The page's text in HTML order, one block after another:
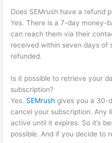
Does SEMrush have a refund
Yes. There is a 7-day money-
can reach them via their
received within seven days of
refunded.
Is it possible to retrieve your
subscription?
Yes. SEMrush gives you a 30-
cancel your subscription. Any
active until it expires. So it’s
possible. And if you decide to